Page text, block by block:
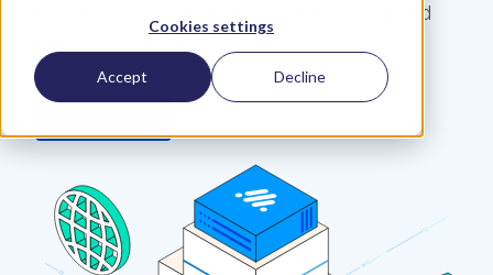
Cookies settings
Accept Decline
frictionless small business onboarding and